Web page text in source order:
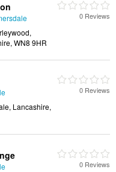
WN8 9HR
0 Reviews
Lancashire,
0 Reviews
0 Reviews